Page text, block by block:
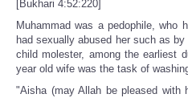
[Bukhari 4:52:220]
Muhammad was a pedophile, who
had sexually abused her such as
child molester, among the earliest
year old wife was the task of
"Aisha (may Allah be pleased with